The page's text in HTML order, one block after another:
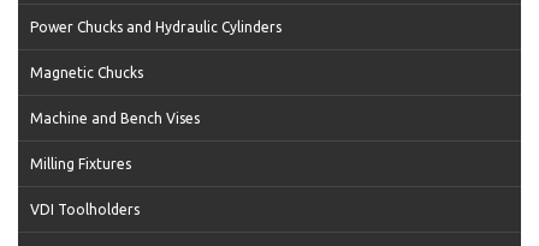
Power Chucks and Hydraulic Cylinders
Magnetic Chucks
Machine and Bench Vises
Milling Fixtures
VDI Toolholders